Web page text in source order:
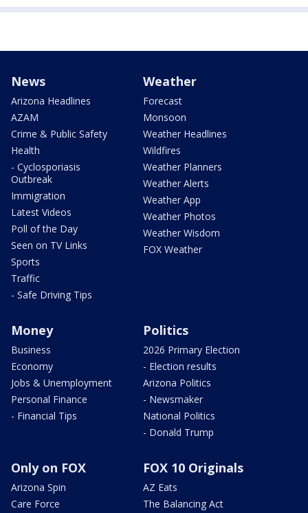
News
Arizona Headlines
AZAM
Crime & Public Safety
Health
- Cyclosporiasis
Outbreak
Immigration
Latest Videos
Poll of the Day
Seen on TV Links
Sports
Traffic
- Safe Driving Tips
Weather
Forecast
Monsoon
Weather Headlines
Wildfires
Weather Planners
Weather Alerts
Weather App
Weather Photos
Weather Wisdom
FOX Weather
Money
Business
Economy
Jobs & Unemployment
Personal Finance
- Financial Tips
Politics
2026 Primary Election
- Election results
Arizona Politics
- Newsmaker
National Politics
- Donald Trump
Only on FOX
Arizona Spin
Care Force
FOX 10 Originals
AZ Eats
The Balancing Act